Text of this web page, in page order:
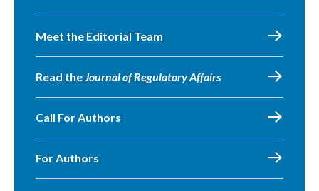
Meet the Editorial Team
Read theJournal of Regulatory Affairs
Call For Authors
For Authors